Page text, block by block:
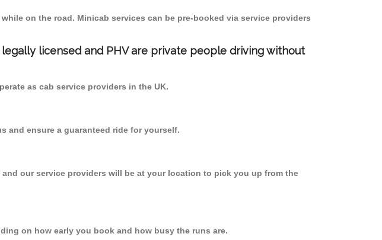
on the road. Minicab services can be pre-booked via service providers
licensed and PHV are private people driving without
as cab service providers in the UK.
and ensure a guaranteed ride for yourself.
our service providers will be at your location to pick you up from the
on how early you book and how busy the runs are.